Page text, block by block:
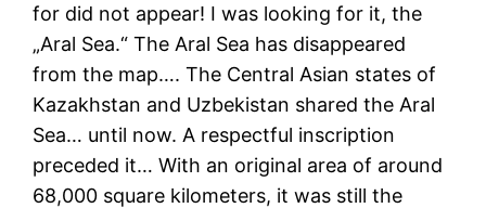
for did not appear! I was looking for it, the
„Aral Sea.“ The Aral Sea has disappeared
from the map…. The Central Asian states of
Kazakhstan and Uzbekistan shared the Aral
Sea… until now. A respectful inscription
preceded it… With an original area of around
68,000 square kilometers, it was still the